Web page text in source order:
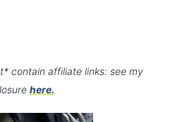
contain affiliate links: see my
here.